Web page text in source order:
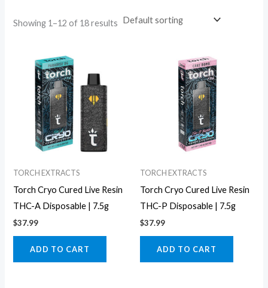
Showing 1–12 of 18 results
TORCH EXTRACTS
Torch Cryo Cured Live Resin
THC-A Disposable | 7.5g
$37.99
ADD TO CART
TORCH EXTRACTS
Torch Cryo Cured Live Resin
THC-P Disposable | 7.5g
$37.99
ADD TO CART